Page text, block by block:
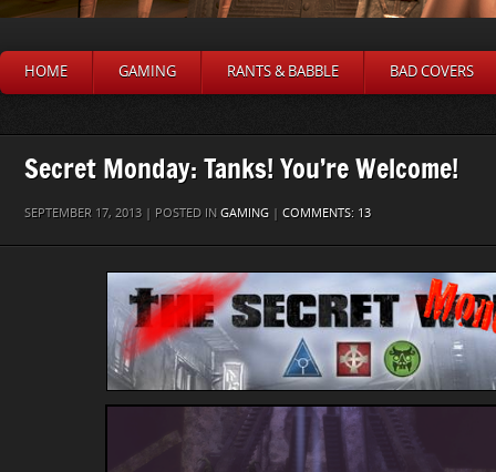
HOME GAMING RANTS & BABBLE BAD COVERS
Secret Monday: Tanks! You’re Welcome!
SEPTEMBER 17, 2013 | POSTED IN GAMING | COMMENTS: 13